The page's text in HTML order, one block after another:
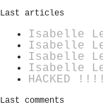
Last articles
Isabelle
Isabelle
Isabelle
Isabelle
HACKED !!!!
Last comments